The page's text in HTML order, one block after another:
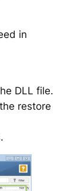
in
DLL file.
restore